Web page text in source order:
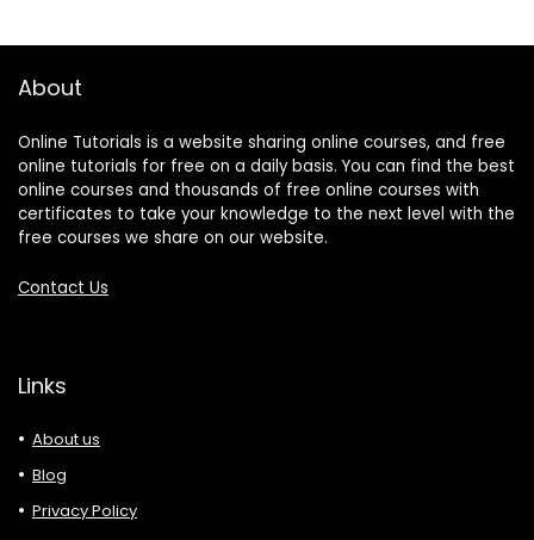
About
Online Tutorials is a website sharing online courses, and free
online tutorials for free on a daily basis. You can find the best
online courses and thousands of free online courses with
certificates to take your knowledge to the next level with the
free courses we share on our website.
Contact Us
Links
About us
Blog
Privacy Policy